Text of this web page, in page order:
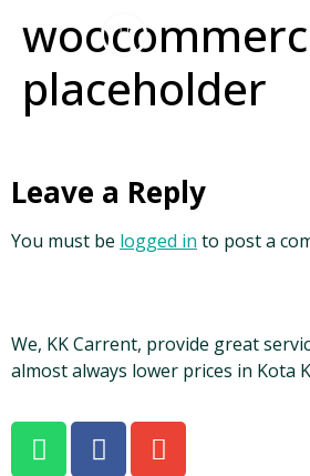
placeholder
Leave a Reply
You must be logged in to post a
We, KK Carrent, provide great
almost always lower prices in Kota